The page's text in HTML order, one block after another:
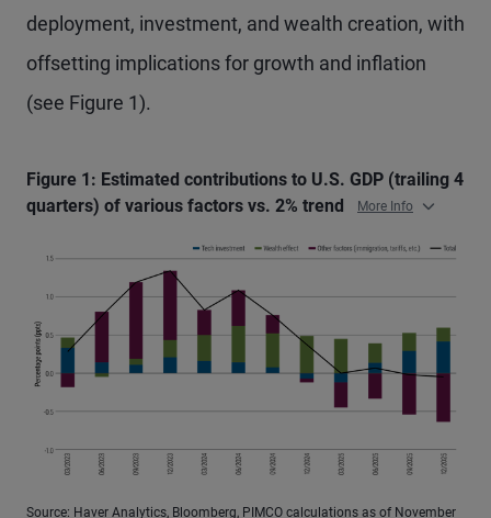
deployment, investment, and wealth creation, with
offsetting implications for growth and inflation
(see Figure 1).
Figure 1: Estimated contributions to U.S. GDP (trailing 4
quarters) of various factors vs. 2% trend
More Info
Source: Haver Analytics, Bloomberg, PIMCO calculations as of November